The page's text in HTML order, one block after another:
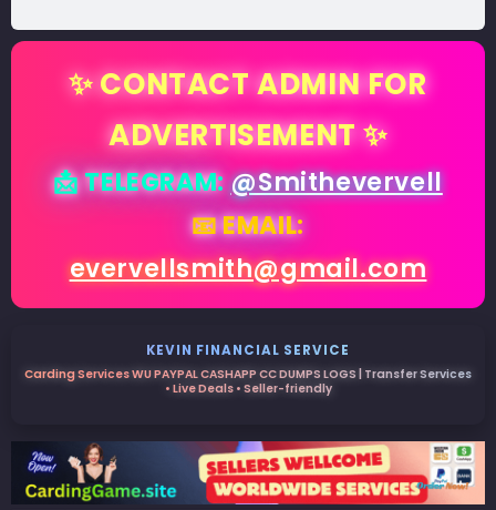
✨ CONTACT ADMIN FOR
ADVERTISEMENT ✨
📩 TELEGRAM:@Smithevervell
📧 EMAIL:
evervellsmith@gmail.com
KEVIN FINANCIAL SERVICE
Carding Services WU PAYPAL CASHAPP CC DUMPS LOGS | Transfer Services
• Live Deals • Seller-friendly